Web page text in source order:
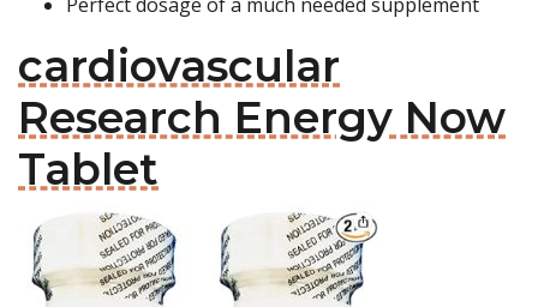
cardiovascular
Research Energy Now
Tablet